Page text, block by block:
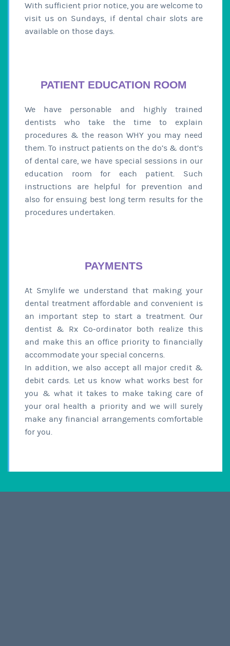
With sufficient prior notice, you are welcome to
visit us on Sundays, if dental chair slots are
available on those days.
PATIENT EDUCATION ROOM
We have personable and highly trained
dentists who take the time to explain
procedures & the reason WHY you may need
them. To instruct patients on the do’s & dont’s
of dental care, we have special sessions in our
education room for each patient. Such
instructions are helpful for prevention and
also for ensuing best long term results for the
procedures undertaken.
PAYMENTS
At Smylife we understand that making your
dental treatment affordable and convenient is
an important step to start a treatment. Our
dentist & Rx Co-ordinator both realize this
and make this an office priority to financially
accommodate your special concerns.
In addition, we also accept all major credit &
debit cards. Let us know what works best for
you & what it takes to make taking care of
your oral health a priority and we will surely
make any financial arrangements comfortable
for you.